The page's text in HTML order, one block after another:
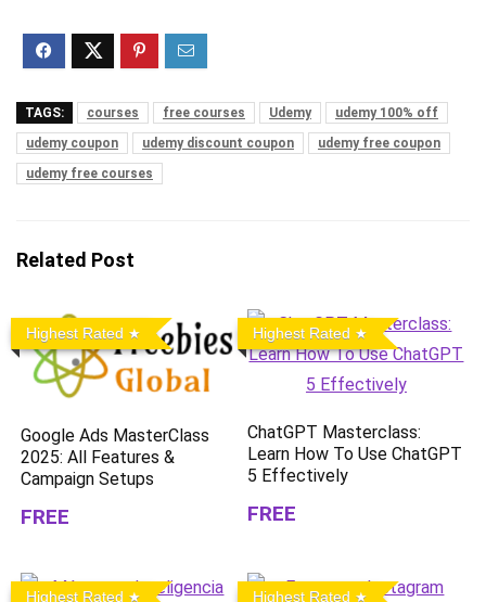
TAGS: courses free courses Udemy
udemy 100% off
udemy coupon
udemy discount coupon
udemy free coupon
udemy free courses
Related Post
Highest Rated
Google Ads MasterClass
2025: All Features &
Campaign Setups
FREE
Highest Rated
ChatGPT Masterclass:
Learn How To Use ChatGPT
5 Effectively
FREE
Highest Rated Highest Rated